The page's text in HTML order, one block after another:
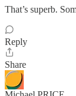
That’s superb.
Reply
Share